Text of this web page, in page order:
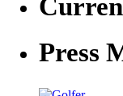
Press